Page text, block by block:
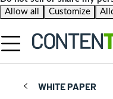
Allow all
Customize
WHITE PAPER